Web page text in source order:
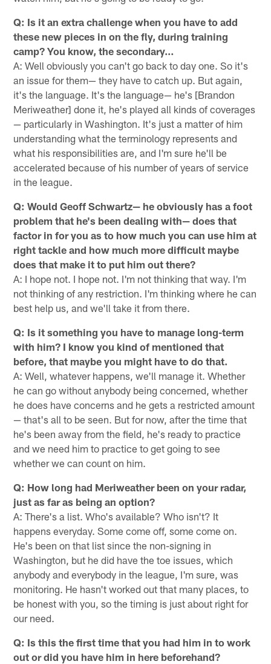
Q: Is it an extra challenge when you have to add
these new pieces in on the fly, during training
camp? You know, the secondary…
A: Well obviously you can't go back to day one. So it's
an issue for them— they have to catch up. But again,
it's the language. It's the language— he's [Brandon
Meriweather] done it, he's played all kinds of coverages
— particularly in Washington. It's just a matter of him
understanding what the terminology represents and
what his responsibilities are, and I'm sure he'll be
accelerated because of his number of years of service
in the league.
Q: Would Geoff Schwartz— he obviously has a foot
problem that he's been dealing with— does that
factor in for you as to how much you can use him at
right tackle and how much more difficult maybe
does that make it to put him out there?
A: I hope not. I hope not. I'm not thinking that way. I'm
not thinking of any restriction. I'm thinking where he can
best help us, and we'll take it from there.
Q: Is it something you have to manage long-term
with him? I know you kind of mentioned that
before, that maybe you might have to do that.
A: Well, whatever happens, we'll manage it. Whether
he can go without anybody being concerned, whether
he does have concerns and he gets a restricted amount
— that's all to be seen. But for now, after the time that
he's been away from the field, he's ready to practice
and we need him to practice to get going to see
whether we can count on him.
Q: How long had Meriweather been on your radar,
just as far as being an option?
A: There's a list. Who's available? Who isn't? It
happens everyday. Some come off, some come on.
He's been on that list since the non-signing in
Washington, but he did have the toe issues, which
anybody and everybody in the league, I'm sure, was
monitoring. He hasn't worked out that many places, to
be honest with you, so the timing is just about right for
our need.
Q: Is this the first time that you had him in to work
out or did you have him in here beforehand?